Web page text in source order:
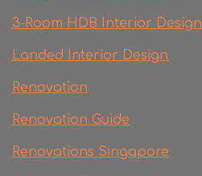
3-Room HDB Interior Design
Landed Interior Design
Renovation
Renovation Guide
Renovations Singapore